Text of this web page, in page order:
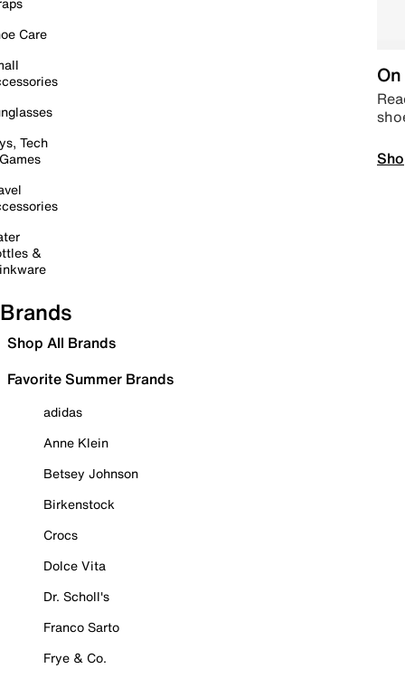
Care
Tech
&
Brands
Shop All Brands
Favorite Summer Brands
adidas
Anne Klein
Betsey Johnson
Birkenstock
Crocs
Dolce Vita
Dr. Scholl's
Franco Sarto
Frye & Co.